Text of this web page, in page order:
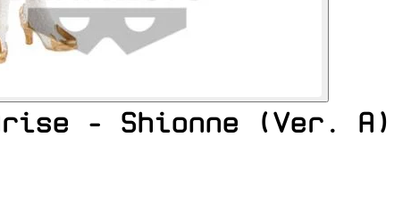
- Shionne (Ver. A)